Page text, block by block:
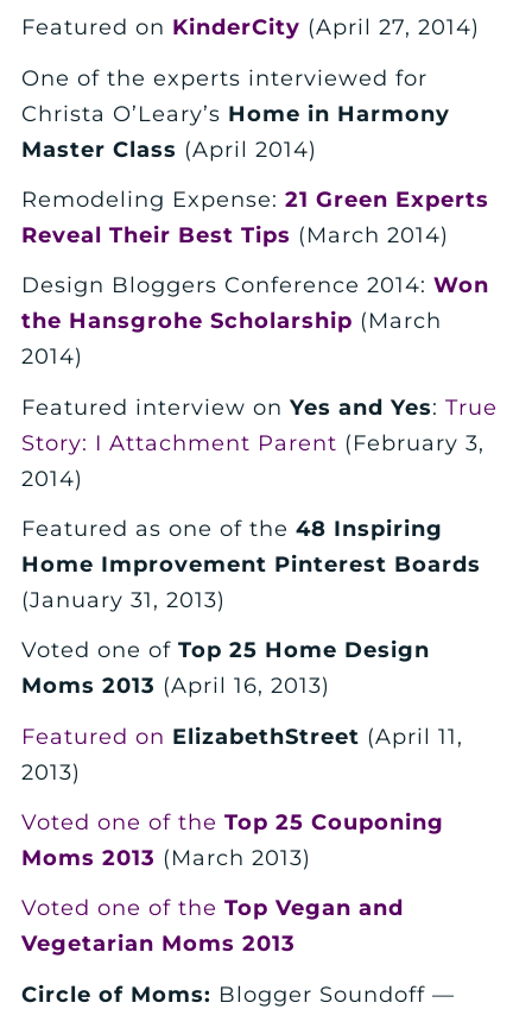
Featured on KinderCity (April 27, 2014)
One of the experts interviewed for
Christa O’Leary’s Home in Harmony
Master Class (April 2014)
Remodeling Expense:21 Green Experts
Reveal Their Best Tips (March 2014)
Design Bloggers Conference 2014:Won
the Hansgrohe Scholarship (March
2014)
Featured interview onYes and Yes:True
Story: I Attachment Parent (February 3,
2014)
Featured as one of the48 Inspiring
Home Improvement Pinterest Boards
(January 31, 2013)
Voted one ofTop 25 Home Design
Moms 2013 (April 16, 2013)
Featured on ElizabethStreet (April 11,
2013)
Voted one of theTop 25 Couponing
Moms 2013 (March 2013)
Voted one of theTop Vegan and
Vegetarian Moms 2013
Circle of Moms: Blogger Soundoff —